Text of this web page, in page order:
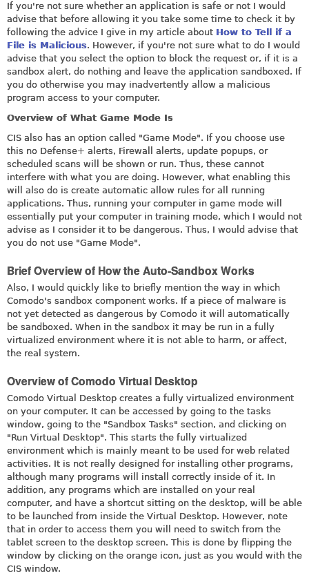
If you're not sure whether an application is safe or not I would
advise that before allowing it you take some time to check it by
following the advice I give in my article about How to Tell if a
File is Malicious. However, if you're not sure what to do I would
advise that you select the option to block the request or, if it is a
sandbox alert, do nothing and leave the application sandboxed. If
you do otherwise you may inadvertently allow a malicious
program access to your computer.
Overview of What Game Mode Is
CIS also has an option called "Game Mode". If you choose use
this no Defense+ alerts, Firewall alerts, update popups, or
scheduled scans will be shown or run. Thus, these cannot
interfere with what you are doing. However, what enabling this
will also do is create automatic allow rules for all running
applications. Thus, running your computer in game mode will
essentially put your computer in training mode, which I would not
advise as I consider it to be dangerous. Thus, I would advise that
you do not use "Game Mode".
Brief Overview of How the Auto-Sandbox Works
Also, I would quickly like to briefly mention the way in which
Comodo's sandbox component works. If a piece of malware is
not yet detected as dangerous by Comodo it will automatically
be sandboxed. When in the sandbox it may be run in a fully
virtualized environment where it is not able to harm, or affect,
the real system.
Overview of Comodo Virtual Desktop
Comodo Virtual Desktop creates a fully virtualized environment
on your computer. It can be accessed by going to the tasks
window, going to the "Sandbox Tasks" section, and clicking on
"Run Virtual Desktop". This starts the fully virtualized
environment which is mainly meant to be used for web related
activities. It is not really designed for installing other programs,
although many programs will install correctly inside of it. In
addition, any programs which are installed on your real
computer, and have a shortcut sitting on the desktop, will be able
to be launched from inside the Virtual Desktop. However, note
that in order to access them you will need to switch from the
tablet screen to the desktop screen. This is done by flipping the
window by clicking on the orange icon, just as you would with the
CIS window.